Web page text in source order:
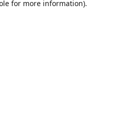
for more information).